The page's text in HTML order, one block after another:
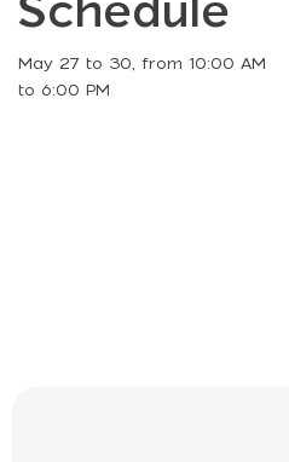
May 27 to 30, from 10:00 AM
to 6:00 PM